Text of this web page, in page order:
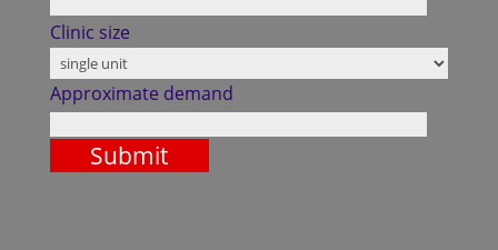
Clinic size
Approximate demand